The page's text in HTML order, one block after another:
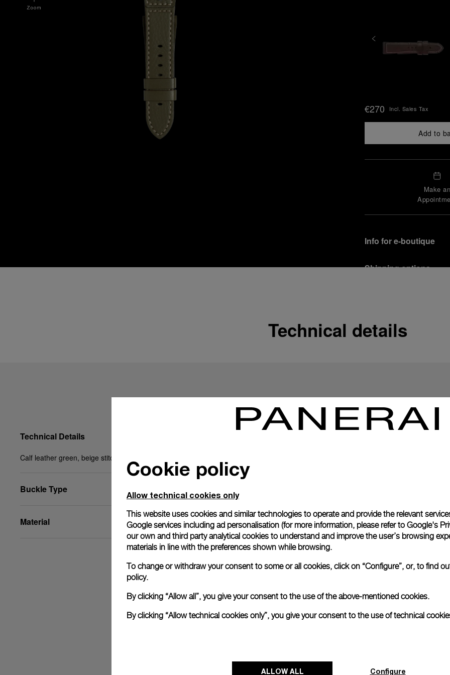
€270 Incl. Sales Tax
Add to
Make an
Info for e-boutique
Shipping options
In order to ensure your
officine Panerai
Officine Panerai
Read more
Please note that images are
correspond to actual
Technical details
Technical Details
Calf leather green, beige stitching, 27/22, BA, STD
Buckle Type
Material
Cookie policy
Allow technical cookies only
This website uses cookies and similar technologies to operate and provide the relevant
Google services including ad personalisation (for more information, please refer to Google's
our own and third party analytical cookies to understand and improve the user’s browsing
materials in line with the preferences shown while browsing.
To change or withdraw your consent to some or all cookies, click on “Configure”, or, to find
policy.
By clicking “Allow all”, you give your consent to the use of the above-mentioned cookies.
By clicking “Allow technical cookies only”, you give your consent to the use of technical
ALLOW ALL Configure